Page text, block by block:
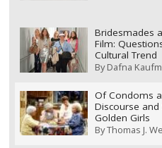
Bridesmades
Film:
Cultural Trend
ByDafna
Of Condoms
Discourse and
Golden Girls
ByThomas J.